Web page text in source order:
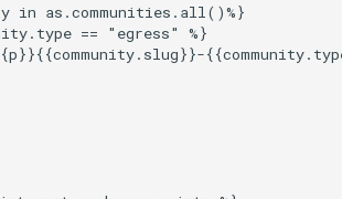
in as.communities.all()%}
== "egress" %}